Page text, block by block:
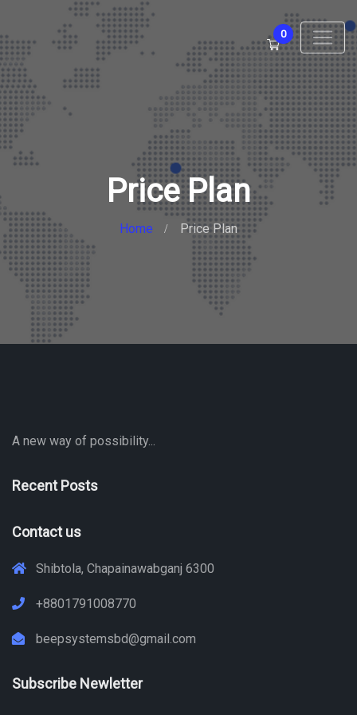
0
Price Plan
Home Price Plan
A new way of possibility...
Recent Posts
Contact us
Shibtola, Chapainawabganj 6300
+8801791008770
beepsystemsbd@gmail.com
Subscribe Newletter